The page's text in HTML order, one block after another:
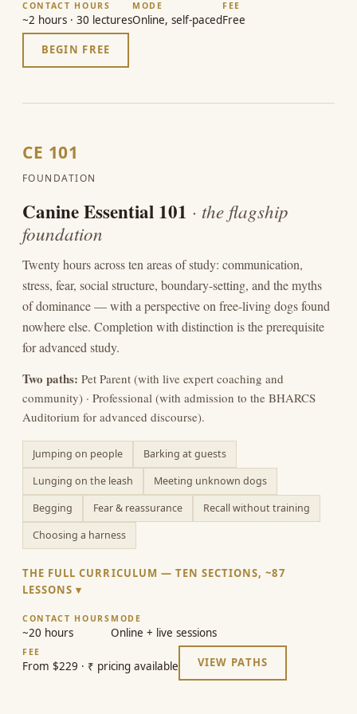
CONTACT HOURS
~2 hours · 30 lectures
MODE
Online, self-paced
FEE
Free
BEGIN FREE
CE 101
FOUNDATION
Canine Essential 101 · the flagship
foundation
Twenty hours across ten areas of study: communication,
stress, fear, social structure, boundary-setting, and the myths
of dominance — with a perspective on free-living dogs found
nowhere else. Completion with distinction is the prerequisite
for advanced study.
Two paths: Pet Parent (with live expert coaching and
community) · Professional (with admission to the BHARCS
Auditorium for advanced discourse).
Jumping on people
Barking at guests
Lunging on the leash
Meeting unknown dogs
Begging
Fear & reassurance
Recall without training
Choosing a harness
THE FULL CURRICULUM — TEN SECTIONS, ~87
LESSONS
CONTACT HOURS
~20 hours
MODE
Online + live sessions
FEE
From $229 · ₹ pricing available VIEW PATHS